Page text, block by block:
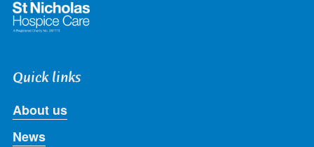
Quick links
About us
News